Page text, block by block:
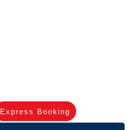
Express Booking